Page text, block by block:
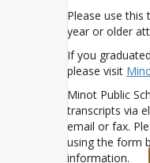
MPS
MPS
Grading
Nursing
Please use
year or older
If you
please visit
Minot Public
transcripts via
email or fax.
using the form
information.